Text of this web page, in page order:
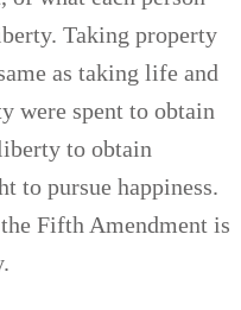
Taking property
as taking life and
were spent to obtain
to obtain
to pursue happiness.
Fifth Amendment is